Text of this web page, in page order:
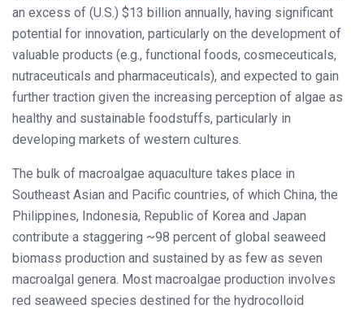
an excess of (U.S.) $13 billion annually, having significant
potential for innovation, particularly on the development of
valuable products (e.g., functional foods, cosmeceuticals,
nutraceuticals and pharmaceuticals), and expected to gain
further traction given the increasing perception of algae as
healthy and sustainable foodstuffs, particularly in
developing markets of western cultures.
The bulk of macroalgae aquaculture takes place in
Southeast Asian and Pacific countries, of which China, the
Philippines, Indonesia, Republic of Korea and Japan
contribute a staggering ~98 percent of global seaweed
biomass production and sustained by as few as seven
macroalgal genera. Most macroalgae production involves
red seaweed species destined for the hydrocolloid